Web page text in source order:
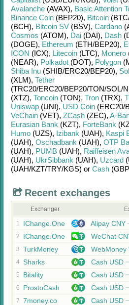
Avalanche (AVAX), Basic Attention
Binance Coin (BEP20), Bitcoin
(BCH), Bitcoin SV (BSV), Cardano
Cosmos (ATOM), Dai (DAI), Dash
(DOGE), Ethereum (ETH/BEP20),
ICON (ICX), Litecoin (LTC), Monero
(NEAR), Polkadot (DOT), Polygon
Shiba Inu (SHIB/ERC20/BEP20),
(XLM), Tether
(TRC20/ERC20/BEP20/TON/SOL/
(XTZ), Toncoin (TON), Tron (TRX),
Uniswap (UNI), USD Coin (ERC20/
VeChain (VET), ZCash (ZEC), A-
Eurasian Bank (KZT), ForteBank
Humo (UZS), Izibank (UAH), Kaspi
(UAH), Oschadbank (UAH), OTP
(UAH), PUMB (UAH), Raiffeisen
(UAH), UkrSibbank (UAH), Uzcard
(UAH/KZT/TRY/KGS) or Cash
Recent exchanges
Exchanger
1 IChange.One Alipay CNY
2 IChange.One WeChat
3 TurkMoney WebMoney
4 Sharks Cash USD
5 Bitality Cash USD
6 ProstoCash Cash USD
7 7money.co Cash USD